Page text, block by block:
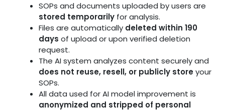
SOPs and documents uploaded by users are
stored temporarily for analysis.
Files are automatically deleted within 190
days of upload or upon verified deletion
request.
The AI system analyzes content securely and
does not reuse, resell, or publicly storeyour
SOPs.
All data used for AI model improvement is
anonymized and stripped of personal